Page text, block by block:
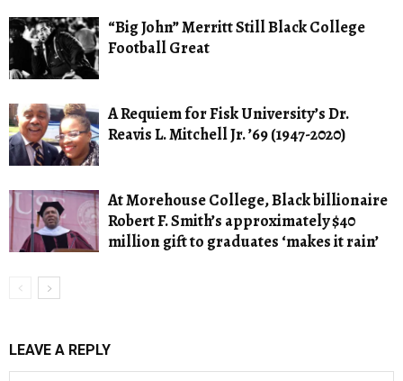
“Big John” Merritt Still Black College
Football Great
A Requiem for Fisk University’s Dr.
Reavis L. Mitchell Jr. ’69 (1947-2020)
At Morehouse College, Black billionaire
Robert F. Smith’s approximately $40
million gift to graduates ‘makes it rain’
LEAVE A REPLY